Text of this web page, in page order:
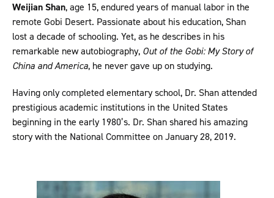
Weijian Shan, age 15, endured years of manual labor in the
remote Gobi Desert. Passionate about his education, Shan
lost a decade of schooling. Yet, as he describes in his
remarkable new autobiography, Out of the Gobi: My Story of
China and America, he never gave up on studying.
Having only completed elementary school, Dr. Shan attended
prestigious academic institutions in the United States
beginning in the early 1980’s. Dr. Shan shared his amazing
story with the National Committee on January 28, 2019.